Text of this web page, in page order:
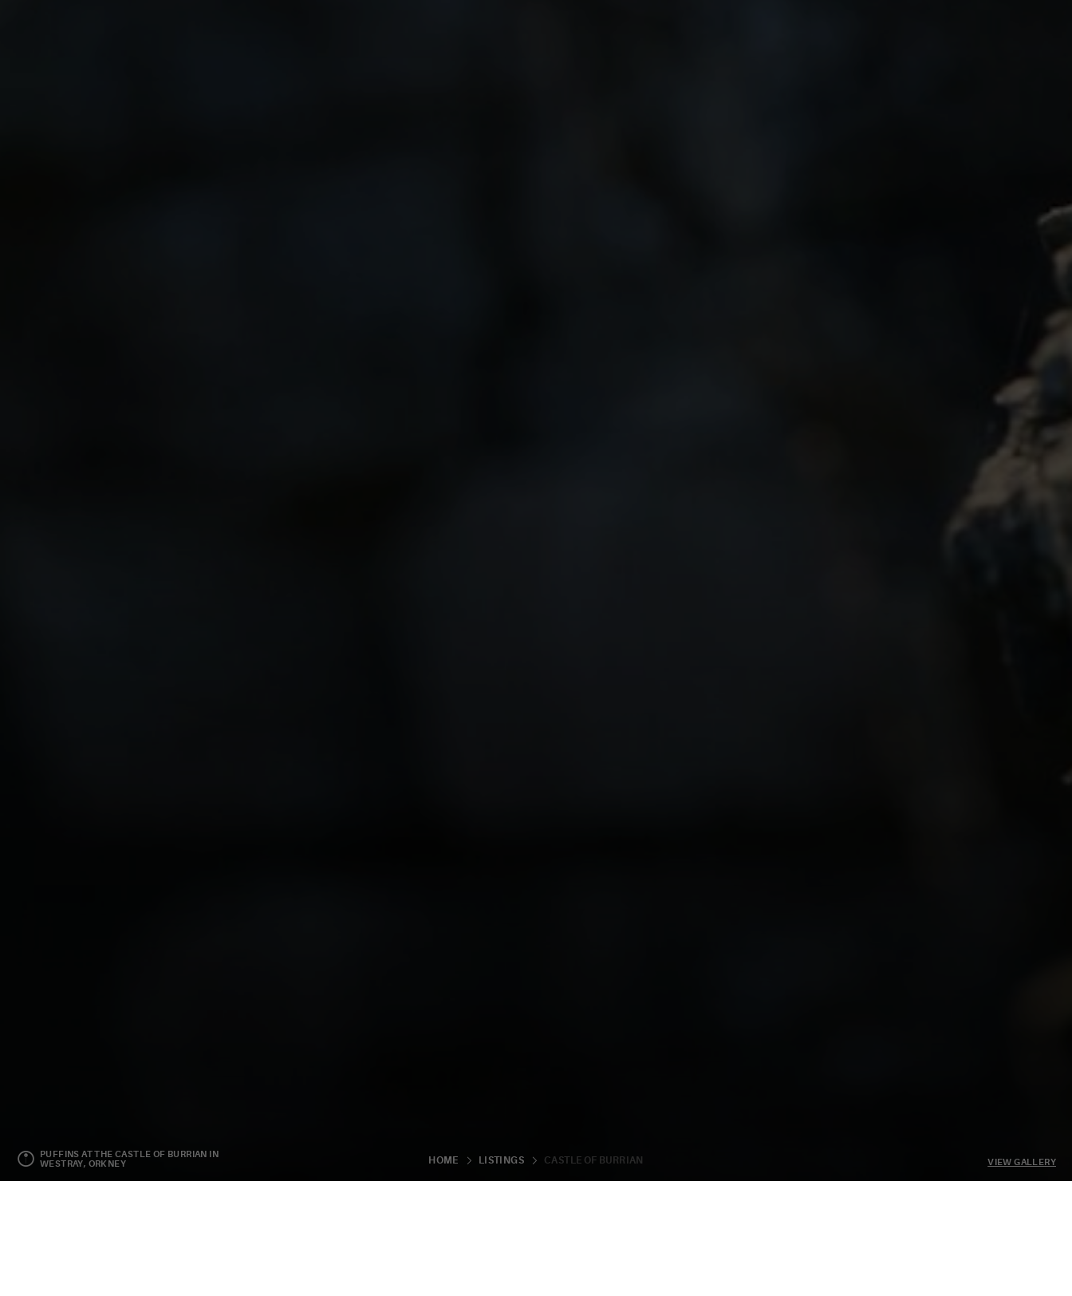
PUFFINS AT THE CASTLE OF BURRIAN IN
WESTRAY, ORKNEY
VIEW GALLERY
HOME LISTINGS CASTLE OF BURRIAN